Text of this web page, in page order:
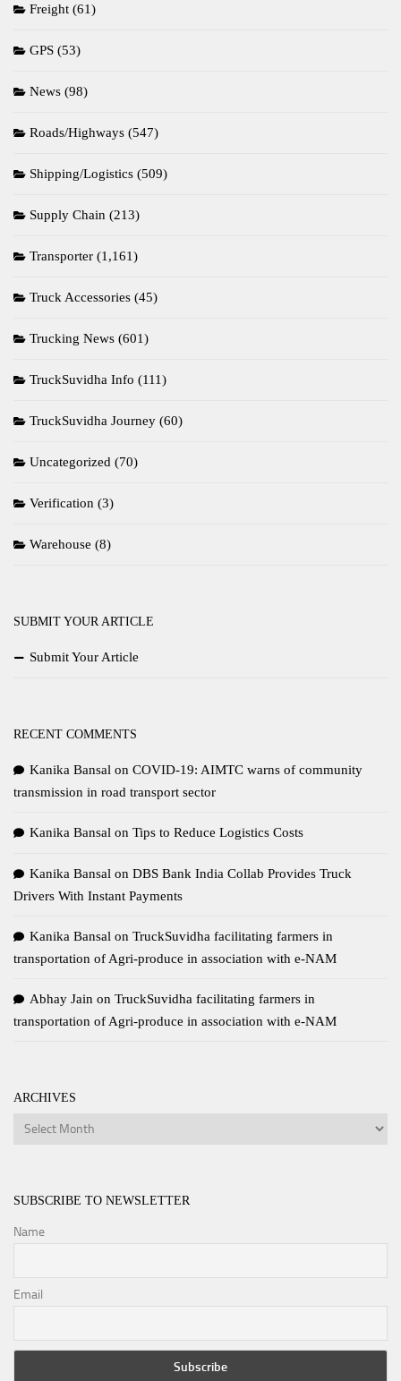
Freight (61)
GPS (53)
News (98)
Roads/Highways (547)
Shipping/Logistics (509)
Supply Chain (213)
Transporter (1,161)
Truck Accessories (45)
Trucking News (601)
TruckSuvidha Info (111)
TruckSuvidha Journey (60)
Uncategorized (70)
Verification (3)
Warehouse (8)
SUBMIT YOUR ARTICLE
Submit Your Article
RECENT COMMENTS
Kanika Bansal on COVID-19: AIMTC warns of community
transmission in road transport sector
Kanika Bansal on Tips to Reduce Logistics Costs
Kanika Bansal on DBS Bank India Collab Provides Truck
Drivers With Instant Payments
Kanika Bansal on TruckSuvidha facilitating farmers in
transportation of Agri-produce in association with e-NAM
Abhay Jain on TruckSuvidha facilitating farmers in
transportation of Agri-produce in association with e-NAM
ARCHIVES
Archives
SUBSCRIBE TO NEWSLETTER
Name
Email